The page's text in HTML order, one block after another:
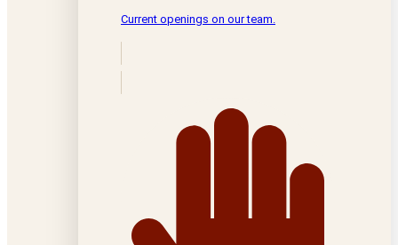
Current openings on our team.